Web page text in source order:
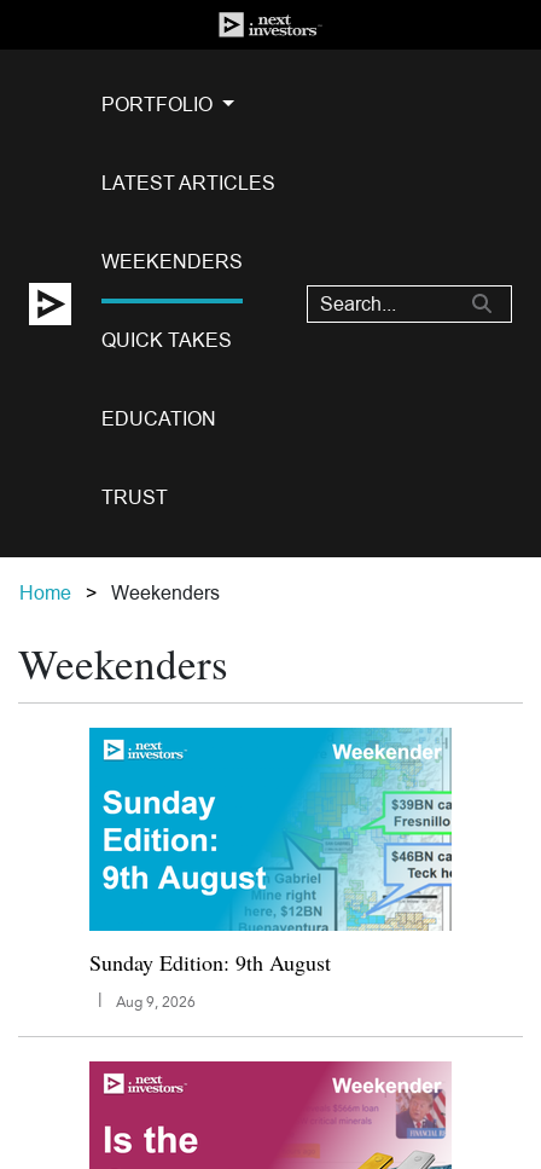
PORTFOLIO
LATEST ARTICLES
WEEKENDERS
QUICK TAKES
EDUCATION
TRUST
Home Weekenders
Weekenders
Sunday Edition: 9th August
| Aug 9, 2026